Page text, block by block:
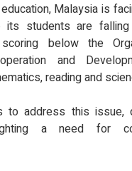
Malaysia is
its students are
below the
and
reading and
to address this issue,
a need for